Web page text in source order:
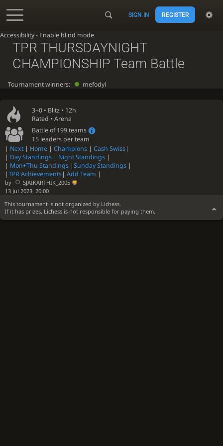
Accessibility - Enable blind mode
SIGN IN REGISTER
3+0 • Blitz • 12h
Rated • Arena
Battle of 199 teams
15 leaders per team
| Next| Home | Champions | Cash Swiss|
| Day Standings | Night Standings |
| Mon+Thu Standings |Sunday Standings |
|TPR Achievements| Add Team |
by
SJAIKARTHIK_2005
13 Jul 2023, 20:00
This tournament is not organized by Lichess.
If it has prizes, Lichess is not responsible for paying them.
TPR THURSDAYNIGHT
CHAMPIONSHIP Team Battle
Tournament winners: mefodyi